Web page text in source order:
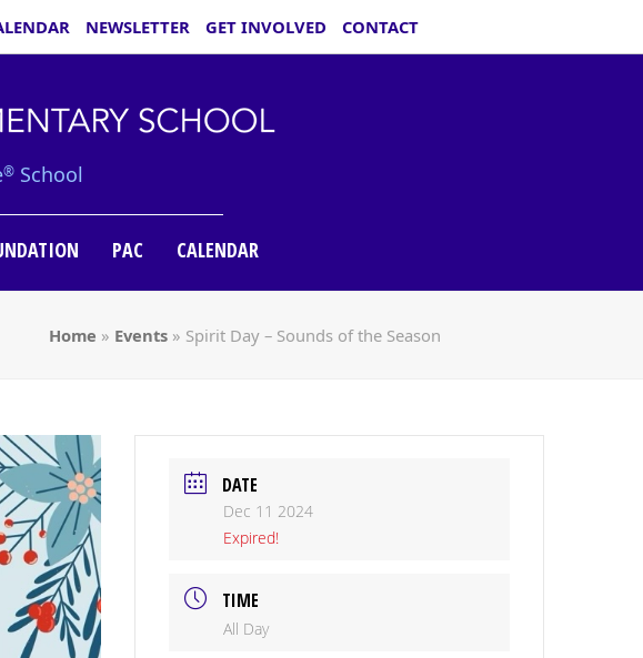
NEWSLETTER GET INVOLVED CONTACT
® School
PAC CALENDAR
Home » Events » Spirit Day – Sounds of the Season
DATE
Dec 11 2024
Expired!
TIME
All Day